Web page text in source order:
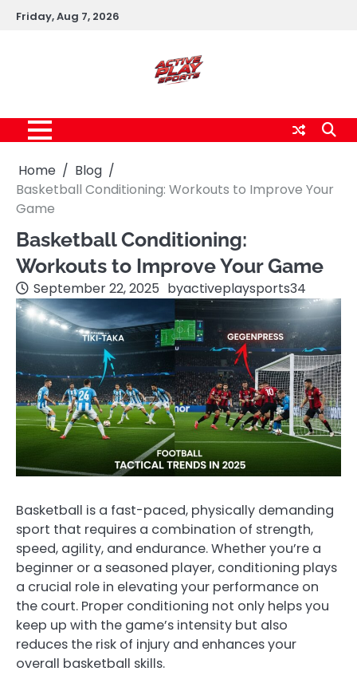
SkipFriday, Aug 7, 2026
Home
Blog
Basketball Conditioning: Workouts to Improve Your
Game
Basketball Conditioning:
Workouts to Improve Your Game
September 22, 2025 byactiveplaysports34
Basketball is a fast-paced, physically demanding
sport that requires a combination of strength,
speed, agility, and endurance. Whether you’re a
beginner or a seasoned player, conditioning plays
a crucial role in elevating your performance on
the court. Proper conditioning not only helps you
keep up with the game’s intensity but also
reduces the risk of injury and enhances your
overall basketball skills.